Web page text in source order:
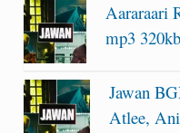
Aararaari
mp3
Jawan
Atlee,